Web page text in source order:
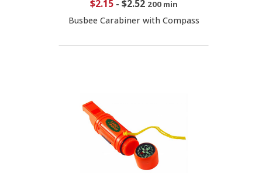
$2.15- $2.52 200 min
Busbee Carabiner with Compass